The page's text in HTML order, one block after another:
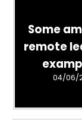
Some
remote
04/06/